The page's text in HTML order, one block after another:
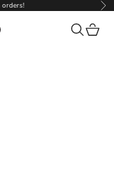
Search
Cart